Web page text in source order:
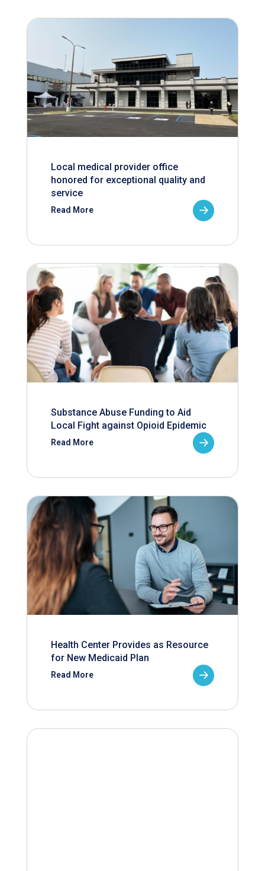
Local medical provider office
honored for exceptional quality and
service
Read More
Substance Abuse Funding to Aid
Local Fight against Opioid Epidemic
Read More
Health Center Provides as Resource
for New Medicaid Plan
Read More